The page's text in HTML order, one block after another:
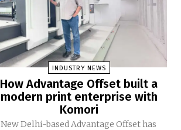
INDUSTRY NEWS
How Advantage Offset built a
modern print enterprise with
Komori
New Delhi-based Advantage Offset has